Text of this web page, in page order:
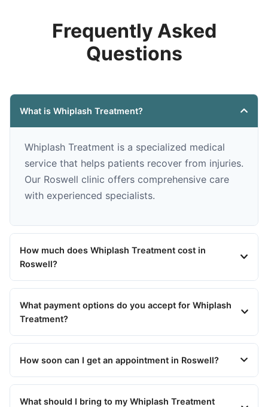
Frequently Asked
Questions
What is Whiplash Treatment?
Whiplash Treatment is a specialized medical
service that helps patients recover from injuries.
Our Roswell clinic offers comprehensive care
with experienced specialists.
How much does Whiplash Treatment cost in
Roswell?
What payment options do you accept for Whiplash
Treatment?
How soon can I get an appointment in Roswell?
What should I bring to my Whiplash Treatment